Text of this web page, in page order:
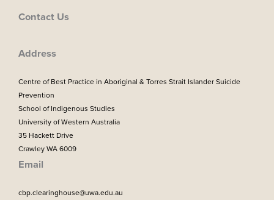
o
o
Contact Us
Address
Centre of Best Practice in Aboriginal & Torres Strait Islander Suicide
Prevention
School of Indigenous Studies
University of Western Australia
35 Hackett Drive
Crawley WA 6009
Email
cbp.clearinghouse@uwa.edu.au